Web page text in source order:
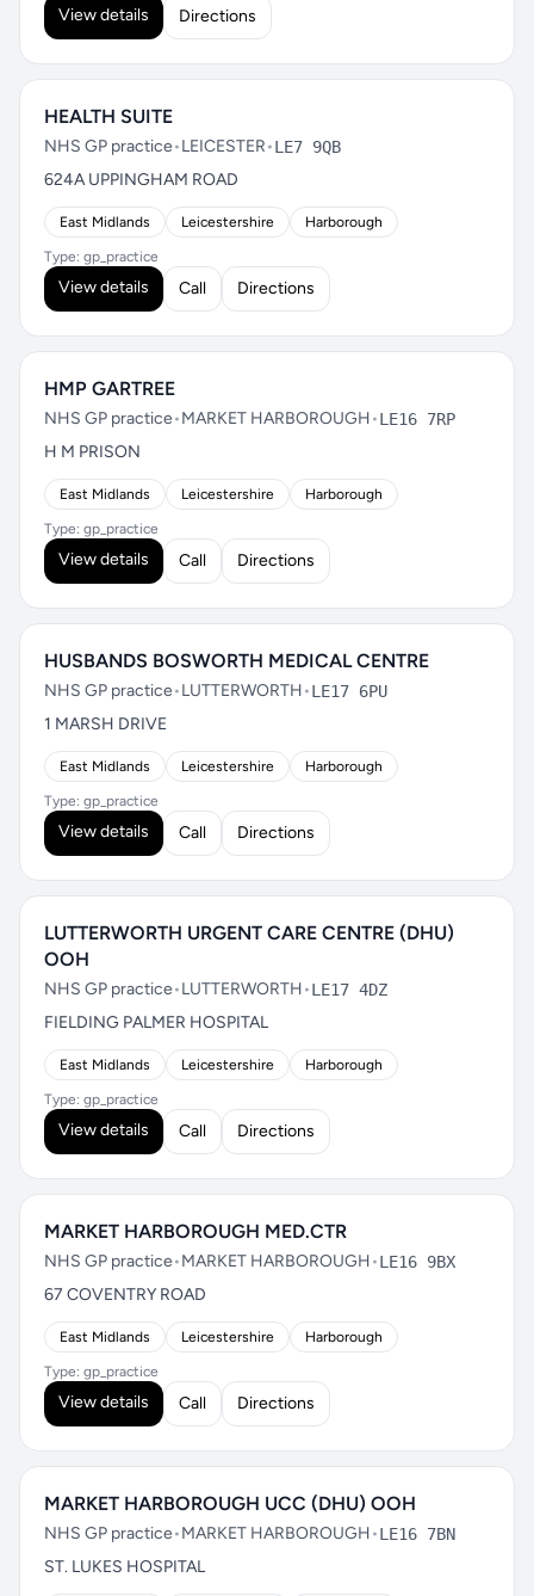
View details Directions
HEALTH SUITE
NHS GP practice•LEICESTER•LE7 9QB
624A UPPINGHAM ROAD
East Midlands Leicestershire Harborough
Type: gp_practice
View details Call Directions
HMP GARTREE
NHS GP practice•MARKET HARBOROUGH•LE16 7RP
H M PRISON
East Midlands Leicestershire Harborough
Type: gp_practice
View details Call Directions
HUSBANDS BOSWORTH MEDICAL CENTRE
NHS GP practice•LUTTERWORTH•LE17 6PU
1 MARSH DRIVE
East Midlands Leicestershire Harborough
Type: gp_practice
View details Call Directions
LUTTERWORTH URGENT CARE CENTRE (DHU)
OOH
NHS GP practice•LUTTERWORTH•LE17 4DZ
FIELDING PALMER HOSPITAL
East Midlands Leicestershire Harborough
Type: gp_practice
View details Call Directions
MARKET HARBOROUGH MED.CTR
NHS GP practice•MARKET HARBOROUGH•LE16 9BX
67 COVENTRY ROAD
East Midlands Leicestershire Harborough
Type: gp_practice
View details Call Directions
MARKET HARBOROUGH UCC (DHU) OOH
NHS GP practice•MARKET HARBOROUGH•LE16 7BN
ST. LUKES HOSPITAL